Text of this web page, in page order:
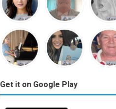
Get it on Google Play